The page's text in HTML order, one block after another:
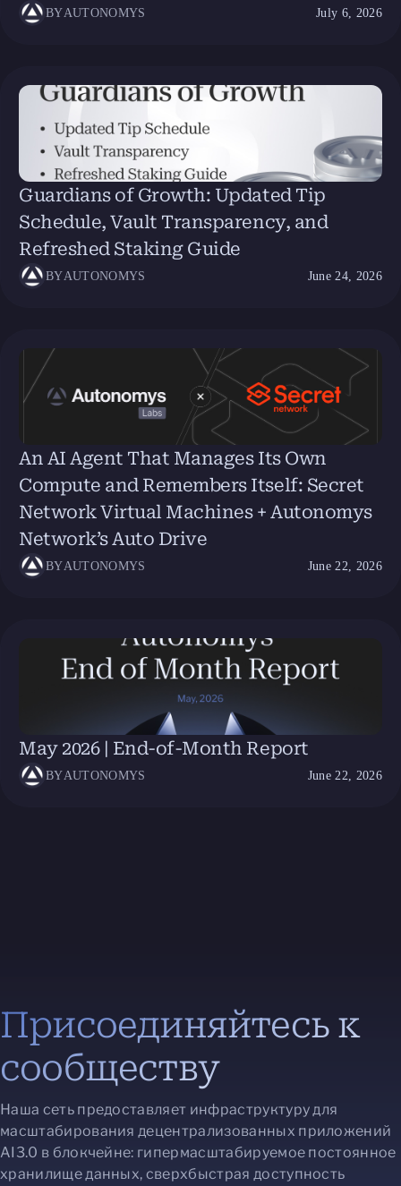
BYAUTONOMYS July 6, 2026
Guardians of Growth: Updated Tip
Schedule, Vault Transparency, and
Refreshed Staking Guide
BYAUTONOMYS June 24, 2026
An AI Agent That Manages Its Own
Compute and Remembers Itself: Secret
Network Virtual Machines + Autonomys
Network’s Auto Drive
BYAUTONOMYS June 22, 2026
May 2026 | End-of-Month Report
BYAUTONOMYS June 22, 2026
Присоединяйтесь к
сообществу
Наша сеть предоставляет инфраструктуру для
масштабирования децентрализованных приложений
AI3.0 в блокчейне: гипермасштабируемое постоянное
хранилище данных, сверхбыстрая доступность